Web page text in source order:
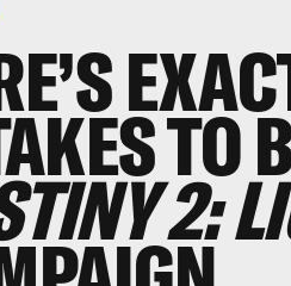
TO
2: